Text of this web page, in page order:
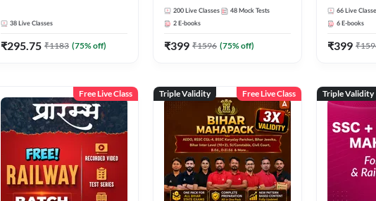
38 Live Classes
₹295.75 ₹1183 (75% off)
Live Classes by Adda247
200 Live Classes 48 Mock Tests
2 E-books
₹399 ₹1596 (75% off)
Hinglish |
By
Classes by
66 Live
6 E-books
₹399 ₹
Free Live Class Triple Validity Free Live Class Triple Validity